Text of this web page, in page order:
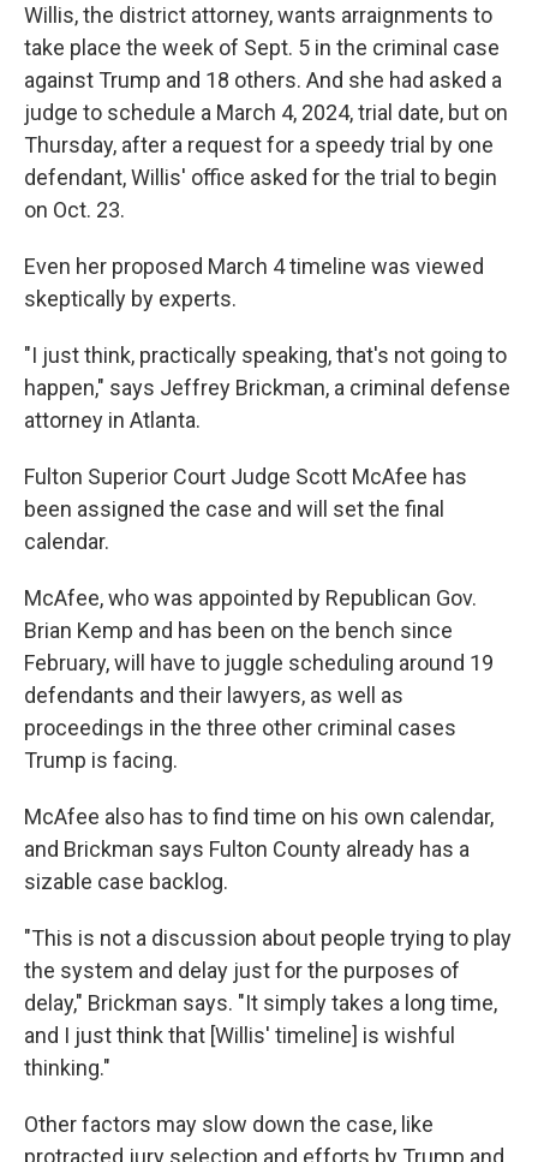
Willis, the district attorney, wants arraignments to
take place the week of Sept. 5 in the criminal case
against Trump and 18 others. And she had asked a
judge to schedule a March 4, 2024, trial date, but on
Thursday, after a request for a speedy trial by one
defendant, Willis' office asked for the trial to begin
on Oct. 23.
Even her proposed March 4 timeline was viewed
skeptically by experts.
"I just think, practically speaking, that's not going to
happen," says Jeffrey Brickman, a criminal defense
attorney in Atlanta.
Fulton Superior Court Judge Scott McAfee has
been assigned the case and will set the final
calendar.
McAfee, who was appointed by Republican Gov.
Brian Kemp and has been on the bench since
February, will have to juggle scheduling around 19
defendants and their lawyers, as well as
proceedings in the three other criminal cases
Trump is facing.
McAfee also has to find time on his own calendar,
and Brickman says Fulton County already has a
sizable case backlog.
"This is not a discussion about people trying to play
the system and delay just for the purposes of
delay," Brickman says. "It simply takes a long time,
and I just think that [Willis' timeline] is wishful
thinking."
Other factors may slow down the case, like
protracted jury selection and efforts by Trump and